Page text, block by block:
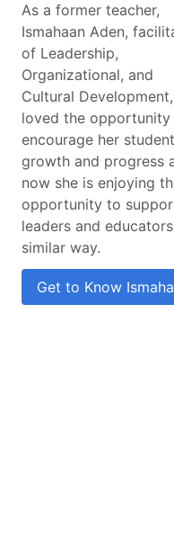
As a former teacher,
Ismahaan Aden,
of Leadership,
Organizational, and
Cultural Development,
loved the opportunity
encourage her
growth and progress
now she is enjoying
opportunity to
leaders and
similar way.
Get to Know